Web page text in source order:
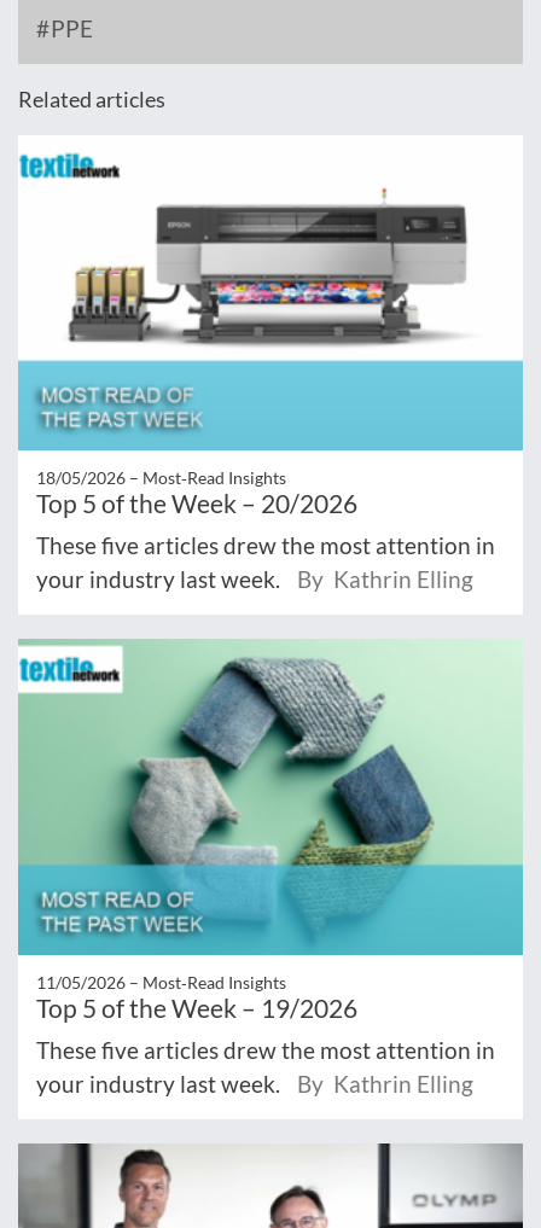
PPE
Related articles
18/05/2026 – Most‑Read Insights
Top 5 of the Week – 20/2026
These five articles drew the most attention in
your industry last week.
By Kathrin Elling
11/05/2026 – Most‑Read Insights
Top 5 of the Week – 19/2026
These five articles drew the most attention in
your industry last week.
By Kathrin Elling